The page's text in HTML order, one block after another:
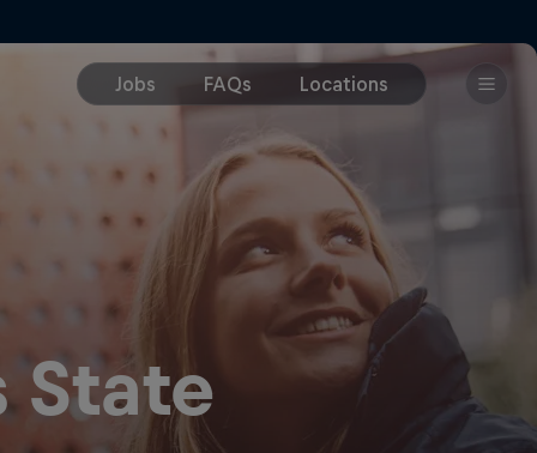
State